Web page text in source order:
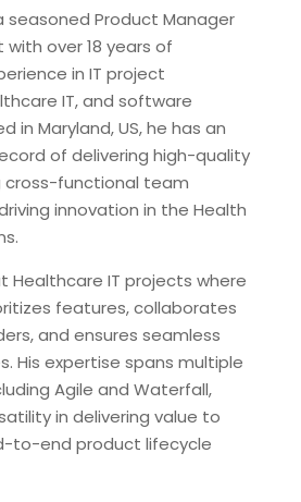
seasoned Product Manager
over 18 years of
in IT project
IT, and software
in Maryland, US, he has an
of delivering high-quality
cross-functional team
innovation in the Health
Healthcare IT projects where
features, collaborates
and ensures seamless
His expertise spans multiple
Agile and Waterfall,
in delivering value to
to-end product lifecycle